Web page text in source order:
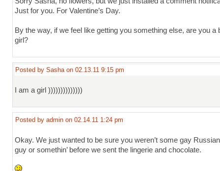
Just for you. For Valentine’s Day.
By the way, if we feel like getting you something else, are you a
girl?
Posted by Sasha on 02.13.11 9:15 pm
I am a girl ))))))))))))))
Posted by admin on 02.14.11 1:24 pm
Okay. We just wanted to be sure you weren’t some gay
guy or somethin’ before we sent the lingerie and chocolate.